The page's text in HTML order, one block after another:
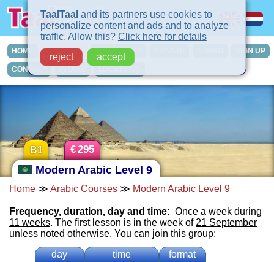
HOME COURSES IN-COMPANY SIGN UP
CONTACT
Modern Arabic Level 9
B1 €295
Home ≫ Arabic Courses ≫ Modern Arabic Level 9
Frequency, duration, day and time: Once a week during
11 weeks. The first lesson is in the week of 21 September
unless noted otherwise. You can join this group:
day
time
format
TaalTaal and its partners use cookies to
personalize content and ads and to analyze
traffic. Allow this? Click here for details
reject
accept